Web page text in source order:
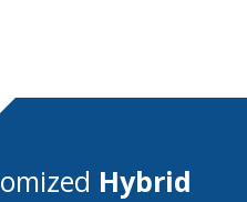
Hybrid